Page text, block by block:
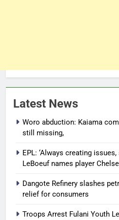
Latest News
Woro abduction: Kaiama
still missing,
EPL: ‘Always creating
LeBoeuf names player
Dangote Refinery slashes
relief for consumers
Troops Arrest Fulani Youth